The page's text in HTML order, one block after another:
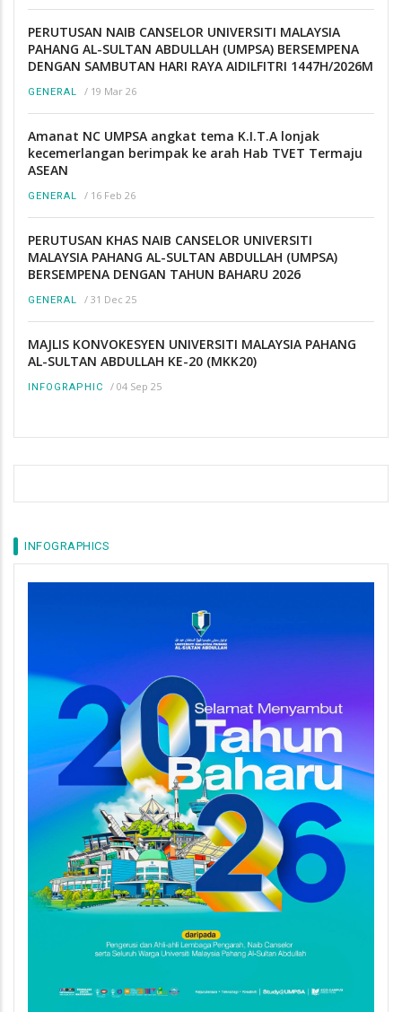
PERUTUSAN NAIB CANSELOR UNIVERSITI MALAYSIA
PAHANG AL-SULTAN ABDULLAH (UMPSA) BERSEMPENA
DENGAN SAMBUTAN HARI RAYA AIDILFITRI 1447H/2026M
GENERAL / 19 Mar 26
Amanat NC UMPSA angkat tema K.I.T.A lonjak
kecemerlangan berimpak ke arah Hab TVET Termaju
ASEAN
GENERAL / 16 Feb 26
PERUTUSAN KHAS NAIB CANSELOR UNIVERSITI
MALAYSIA PAHANG AL-SULTAN ABDULLAH (UMPSA)
BERSEMPENA DENGAN TAHUN BAHARU 2026
GENERAL / 31 Dec 25
MAJLIS KONVOKESYEN UNIVERSITI MALAYSIA PAHANG
AL-SULTAN ABDULLAH KE-20 (MKK20)
INFOGRAPHIC / 04 Sep 25
INFOGRAPHICS